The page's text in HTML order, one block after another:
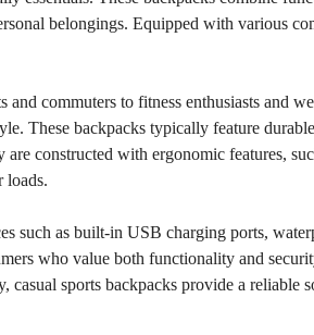
belongings. Equipped with various
commuters to fitness enthusiasts and
These backpacks typically feature
constructed with ergonomic features,
loads.
such as built-in USB charging ports,
who value both functionality and
sports backpacks provide a reliable